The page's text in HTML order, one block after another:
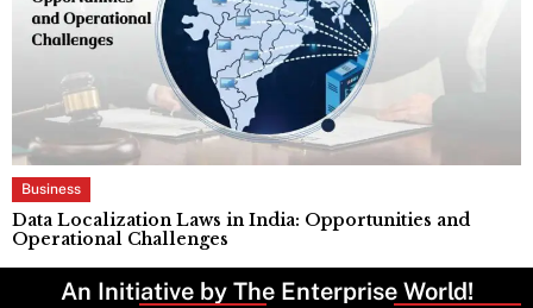
Business
Data Localization Laws in India: Opportunities and
Operational Challenges
An Initiative by The Enterprise World!